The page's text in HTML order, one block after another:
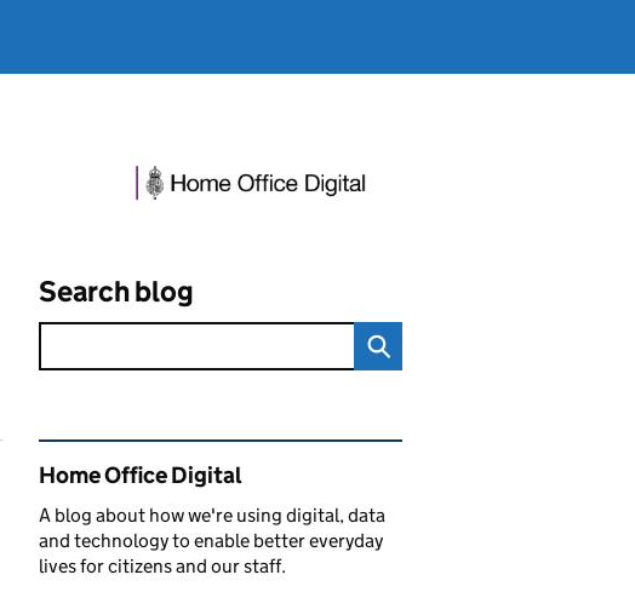
Search blog
Related content and links
Home Office Digital
A blog about how we're using digital, data
and technology to enable better everyday
lives for citizens and our staff.